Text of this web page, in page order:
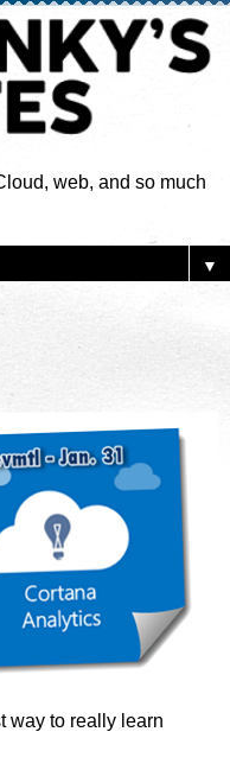
web, and so much
▼
way to really learn